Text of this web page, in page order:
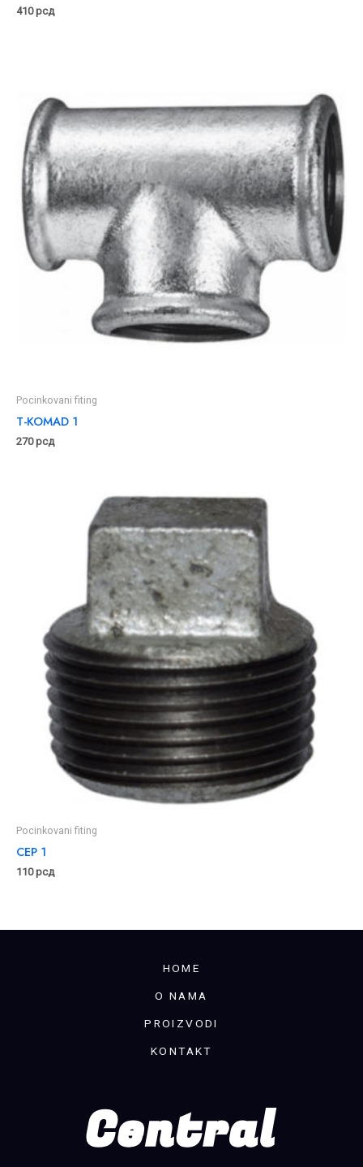
410рсд
Pocinkovani fiting
T-KOMAD 1
270рсд
Pocinkovani fiting
CEP 1
110рсд
HOME
O NAMA
PROIZVODI
KONTAKT